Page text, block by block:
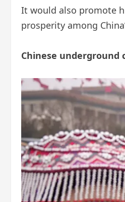
It would also promote
prosperity among
Chinese underground